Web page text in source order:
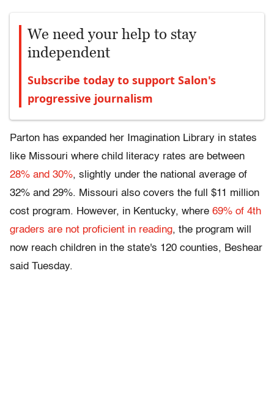
We need your help to stay
independent
Subscribe today to support Salon's
progressive journalism
Parton has expanded her Imagination Library in states
like Missouri where child literacy rates are between
28% and 30%, slightly under the national average of
32% and 29%. Missouri also covers the full $11 million
cost program. However, in Kentucky, where 69% of 4th
graders are not proficient in reading, the program will
now reach children in the state's 120 counties, Beshear
said Tuesday.